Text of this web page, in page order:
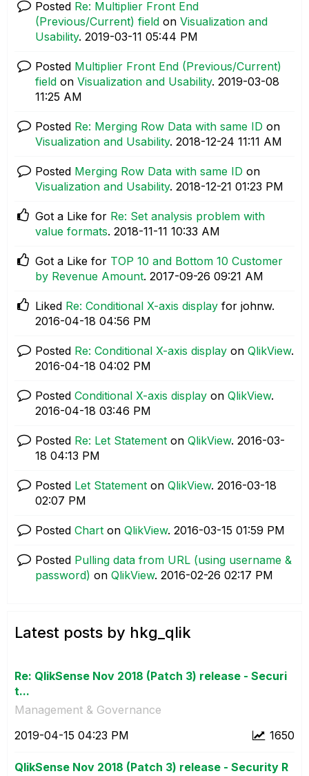
Posted Re: Multiplier Front End
(Previous/Current) field on Visualization and
Usability. ‎2019-03-11 05:44 PM
Posted Multiplier Front End (Previous/Current)
field on Visualization and Usability. ‎2019-03-08
11:25 AM
Posted Re: Merging Row Data with same ID on
Visualization and Usability. ‎2018-12-24 11:11 AM
Posted Merging Row Data with same ID on
Visualization and Usability. ‎2018-12-21 01:23 PM
Got a Like for Re: Set analysis problem with
value formats. ‎2018-11-11 10:33 AM
Got a Like for TOP 10 and Bottom 10 Customer
by Revenue Amount. ‎2017-09-26 09:21 AM
Liked Re: Conditional X-axis display for johnw.
‎2016-04-18 04:56 PM
Posted Re: Conditional X-axis display on QlikView.
‎2016-04-18 04:02 PM
Posted Conditional X-axis display on QlikView.
‎2016-04-18 03:46 PM
Posted Re: Let Statement on QlikView. ‎2016-03-
18 04:13 PM
Posted Let Statement on QlikView. ‎2016-03-18
02:07 PM
Posted Chart on QlikView. ‎2016-03-15 01:59 PM
Posted Pulling data from URL (using username &
password) on QlikView. ‎2016-02-26 02:17 PM
Latest posts by hkg_qlik
Re: QlikSense Nov 2018 (Patch 3) release - Securi
t...
Management & Governance
1650
‎2019-04-15 04:23 PM
QlikSense Nov 2018 (Patch 3) release - Security R